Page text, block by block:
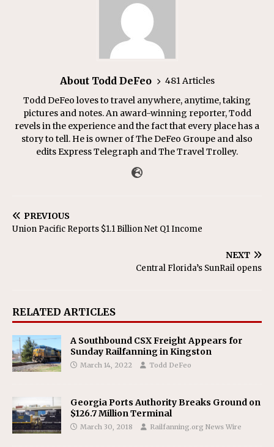
About Todd DeFeo
481 Articles
Todd DeFeo loves to travel anywhere, anytime, taking
pictures and notes. An award-winning reporter, Todd
revels in the experience and the fact that every place has a
story to tell. He is owner of The DeFeo Groupe and also
edits Express Telegraph and The Travel Trolley.
PREVIOUS
Union Pacific Reports $1.1 Billion Net Q1 Income
NEXT
Central Florida’s SunRail opens
RELATED ARTICLES
A Southbound CSX Freight Appears for
Sunday Railfanning in Kingston
March 14, 2022 Todd DeFeo
Georgia Ports Authority Breaks Ground on
$126.7 Million Terminal
March 30, 2018 Railfanning.org News Wire